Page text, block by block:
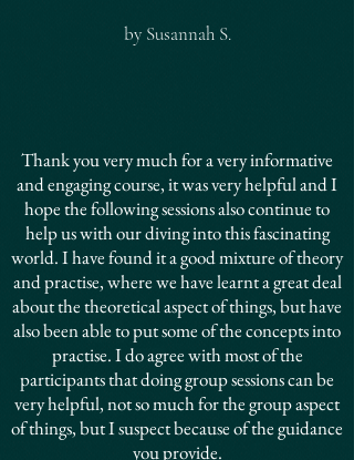
by Susannah S.
Thank you very much for a very informative
and engaging course, it was very helpful and I
hope the following sessions also continue to
help us with our diving into this fascinating
world. I have found it a good mixture of theory
and practise, where we have learnt a great deal
about the theoretical aspect of things, but have
also been able to put some of the concepts into
practise. I do agree with most of the
participants that doing group sessions can be
very helpful, not so much for the group aspect
of things, but I suspect because of the guidance
you provide.